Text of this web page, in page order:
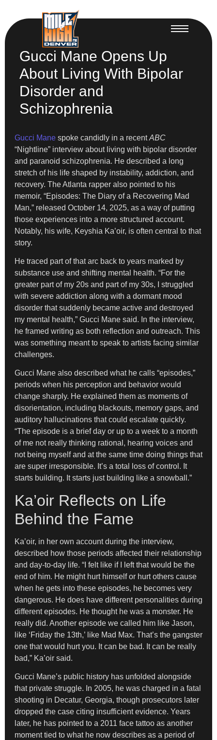
Gucci Mane Opens Up
About Living With Bipolar
Disorder and
Schizophrenia
Gucci Mane spoke candidly in a recentABC
“Nightline” interview about living with bipolar disorder
and paranoid schizophrenia. He described a long
stretch of his life shaped by instability, addiction, and
recovery. The Atlanta rapper also pointed to his
memoir, “Episodes: The Diary of a Recovering Mad
Man,” released October 14, 2025, as a way of putting
those experiences into a more structured account.
Notably, his wife, Keyshia Ka’oir, is often central to that
story.
He traced part of that arc back to years marked by
substance use and shifting mental health. “For the
greater part of my 20s and part of my 30s, I struggled
with severe addiction along with a dormant mood
disorder that suddenly became active and destroyed
my mental health,” Gucci Mane said. In the interview,
he framed writing as both reflection and outreach. This
was something meant to speak to artists facing similar
challenges.
Gucci Mane also described what he calls “episodes,”
periods when his perception and behavior would
change sharply. He explained them as moments of
disorientation, including blackouts, memory gaps, and
auditory hallucinations that could escalate quickly.
“The episode is a brief day or up to a week to a month
of me not really thinking rational, hearing voices and
not being myself and at the same time doing things that
are super irresponsible. It’s a total loss of control. It
starts building. It starts just building like a snowball.”
Ka’oir Reflects on Life
Behind the Fame
Ka’oir, in her own account during the interview,
described how those periods affected their relationship
and day-to-day life. “I felt like if I left that would be the
end of him. He might hurt himself or hurt others cause
when he gets into these episodes, he becomes very
dangerous. He does have different personalities during
different episodes. He thought he was a monster. He
really did. Another episode we called him like Jason,
like ‘Friday the 13th,’ like Mad Max. That’s the gangster
one that would hurt you. It can be bad. It can be really
bad,” Ka’oir said.
Gucci Mane’s public history has unfolded alongside
that private struggle. In 2005, he was charged in a fatal
shooting in Decatur, Georgia, though prosecutors later
dropped the case citing insufficient evidence. Years
later, he has pointed to a 2011 face tattoo as another
moment tied to what he now describes as a period of